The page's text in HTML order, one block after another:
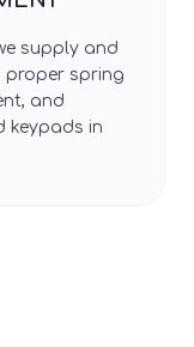
supply and
proper spring
and
keypads in